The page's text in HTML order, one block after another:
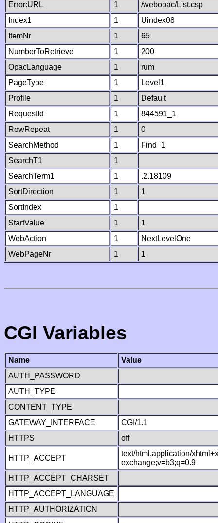
Error:URL
1
/webopac/List.csp
Index1
1
Uindex08
ItemNr
1
65
NumberToRetrieve
1
200
OpacLanguage
1
rum
PageType
1
Level1
Profile
1
Default
RequestId
1
844591_1
RowRepeat
1
0
SearchMethod
1
Find_1
SearchT1
1
SearchTerm1
1
.2.18109
SortDirection
1
1
SortIndex
1
StartValue
1
1
WebAction
1
NextLevelOne
WebPageNr
1 1
CGI Variables
Name
Value
AUTH_PASSWORD
AUTH_TYPE
CONTENT_TYPE
GATEWAY_INTERFACE
CGI/1.1
HTTPS
off
HTTP_ACCEPT
text/html,application/
exchange;v=b3;q=0.9
HTTP_ACCEPT_CHARSET
HTTP_ACCEPT_LANGUAGE
HTTP_AUTHORIZATION